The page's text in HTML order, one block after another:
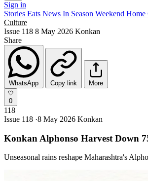
Sign in
Stories Eats News In Season Weekend Home
Culture
Issue 118 8 May 2026 Konkan
Share
WhatsApp Copy link More
0
118
Issue 118 ·8 May 2026 Konkan
Konkan Alphonso Harvest Down
Unseasonal rains reshape Maharashtra's